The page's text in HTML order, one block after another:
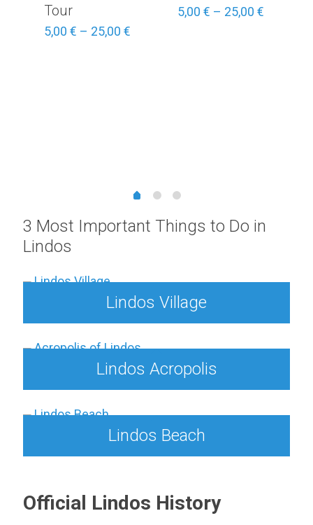
Tour
5,00 € – 25,00 €
5,00 € – 25,00 €
3 Most Important Things to Do in
Lindos
Lindos Village
Lindos Acropolis
Lindos Beach
Official Lindos History